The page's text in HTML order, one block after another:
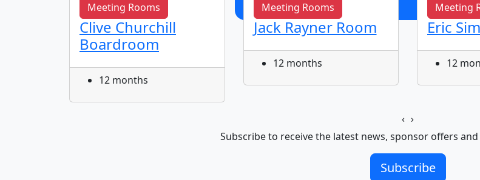
Meeting Rooms
Clive Churchill
Boardroom
12 months
Meeting Rooms
Jack Rayner Room
12 months
Meeting
Eric
12
‹ ›
Subscribe to receive the latest news, sponsor offers
Subscribe